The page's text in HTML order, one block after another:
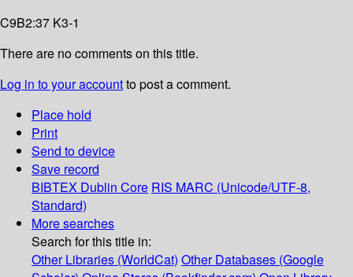
C9B2:37 K3-1
There are no comments on this title.
Log in to your accountto post a comment.
Place hold
Print
Send to device
Save record
BIBTEX Dublin Core RIS MARC (Unicode/UTF-8,
Standard)
More searches
Search for this title in:
Other Libraries (WorldCat) Other Databases (Google